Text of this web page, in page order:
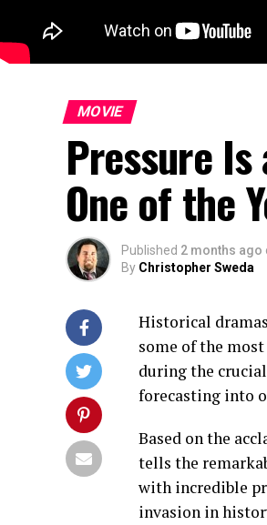
MOVIE
Pressure
One of the
Published 2 months ago
By Christopher Sweda
Historical
some of the
during the
forecasting into
Based on the
tells the
with incredible
invasion in